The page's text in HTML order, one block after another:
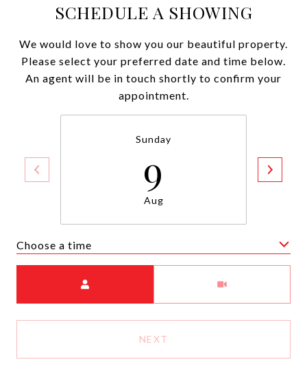
SCHEDULE A SHOWING
We would love to show you our beautiful property.
Please select your preferred date and time below.
An agent will be in touch shortly to confirm your
appointment.
Sunday
9
Aug
Choose a time
NEXT